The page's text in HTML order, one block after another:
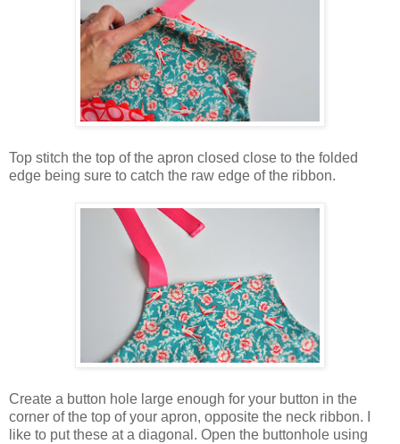
Top stitch the top of the apron closed close to the folded
edge being sure to catch the raw edge of the ribbon.
Create a button hole large enough for your button in the
corner of the top of your apron, opposite the neck ribbon. I
like to put these at a diagonal. Open the buttonhole using